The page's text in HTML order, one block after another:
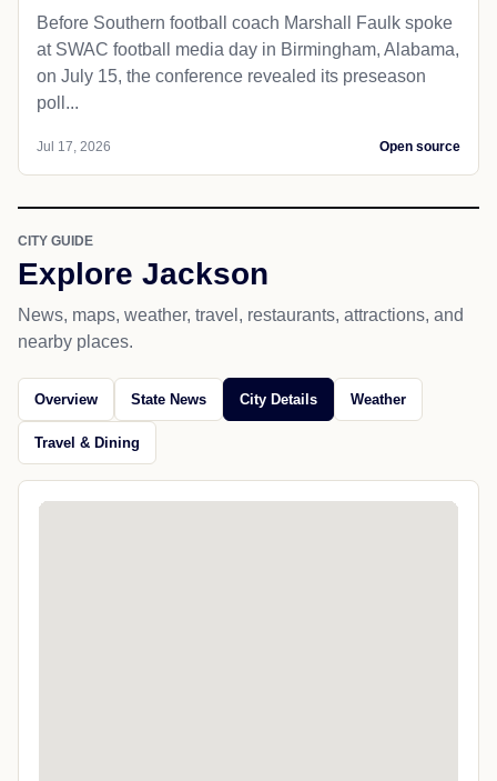
Before Southern football coach Marshall Faulk spoke
at SWAC football media day in Birmingham, Alabama,
on July 15, the conference revealed its preseason
poll...
Jul 17, 2026 Open source
CITY GUIDE
Explore Jackson
News, maps, weather, travel, restaurants, attractions, and
nearby places.
Overview State News City Details Weather
Travel & Dining